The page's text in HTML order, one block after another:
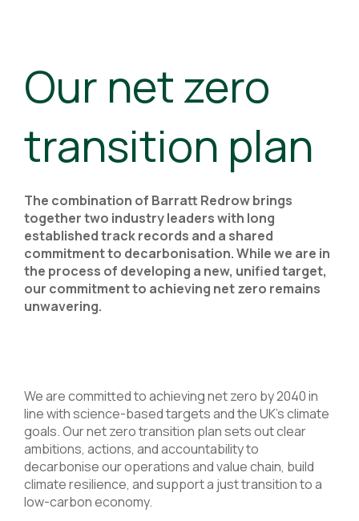
Our net zero
transition plan
The combination of Barratt Redrow brings
together two industry leaders with long
established track records and a shared
commitment to decarbonisation. While we are in
the process of developing a new, unified target,
our commitment to achieving net zero remains
unwavering.​
We are committed to achieving net zero by 2040 in
line with science-based targets and the UK’s climate
goals. Our net zero transition plan sets out clear
ambitions, actions, and accountability to
decarbonise our operations and value chain, build
climate resilience, and support a just transition to a
low-carbon economy.